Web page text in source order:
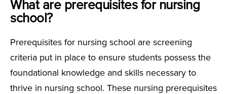
What are prerequisites for nursing
school?
Prerequisites for nursing school are screening
criteria put in place to ensure students possess the
foundational knowledge and skills necessary to
thrive in nursing school. These nursing prerequisites